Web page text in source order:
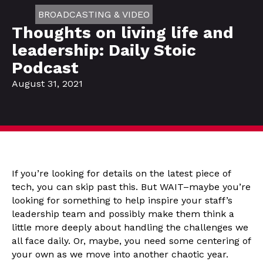
BROADCASTING & VIDEO
Thoughts on living life and
leadership: Daily Stoic
Podcast
August 31, 2021
If you’re looking for details on the latest piece of
tech, you can skip past this. But WAIT–maybe you’re
looking for something to help inspire your staff’s
leadership team and possibly make them think a
little more deeply about handling the challenges we
all face daily. Or, maybe, you need some centering of
your own as we move into another chaotic year.